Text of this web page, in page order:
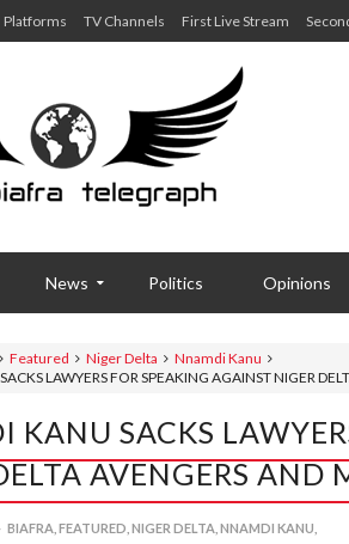
Platforms TV Channels First Live Stream
News Politics Opinions
Featured Niger Delta
Nnamdi Kanu
LAWYERS FOR SPEAKING AGAINST NIGER
KANU SACKS
AVENGERS
BIAFRA, FEATURED, NIGER DELTA, NNAMDI KANU,